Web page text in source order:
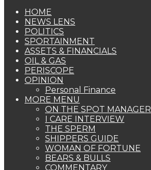
HOME
NEWS LENS
POLITICS
SPORTAINMENT
ASSETS & FINANCIALS
OIL & GAS
PERISCOPE
OPINION
Personal Finance
MORE MENU
ON THE SPOT MANAGER
I CARE INTERVIEW
THE SPERM
SHIPPERS GUIDE
WOMAN OF FORTUNE
BEARS & BULLS
COMMENTARY